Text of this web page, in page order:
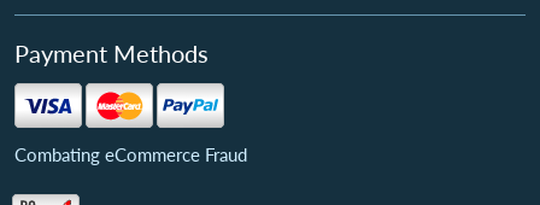
Payment Methods
Combating eCommerce Fraud